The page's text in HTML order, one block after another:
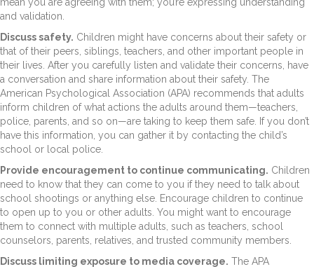
mean you are agreeing with them; you’re expressing understanding
and validation.
Discuss safety. Children might have concerns about their safety or
that of their peers, siblings, teachers, and other important people in
their lives. After you carefully listen and validate their concerns, have
a conversation and share information about their safety. The
American Psychological Association (APA) recommends that adults
inform children of what actions the adults around them—teachers,
police, parents, and so on—are taking to keep them safe. If you don’t
have this information, you can gather it by contacting the child’s
school or local police.
Provide encouragement to continue communicating. Children
need to know that they can come to you if they need to talk about
school shootings or anything else. Encourage children to continue
to open up to you or other adults. You might want to encourage
them to connect with multiple adults, such as teachers, school
counselors, parents, relatives, and trusted community members.
Discuss limiting exposure to media coverage. The APA